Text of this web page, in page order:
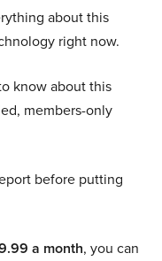
about this
right now.
know about this
members-only
before putting
a month, you can